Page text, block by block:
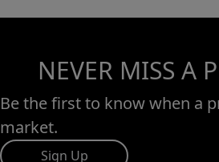
NEVER MISS A
Be the first to know when a
market.
Sign Up